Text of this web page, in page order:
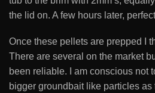
the lid on. A few hours later,
Once these pellets are prepped I
There are several on the market
been reliable. I am conscious not
bigger groundbait like particles